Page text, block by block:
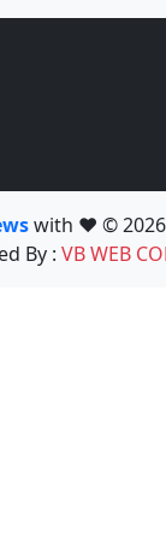
with ❤️ © 2026
By : VB WEB